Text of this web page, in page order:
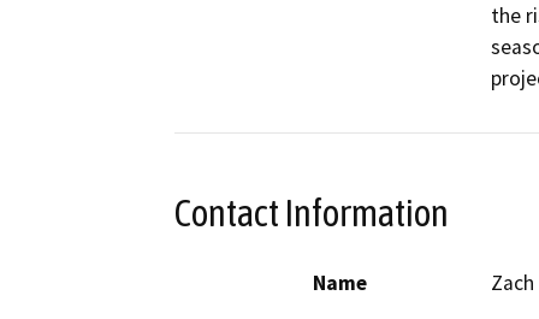
the
Contact Information
Name